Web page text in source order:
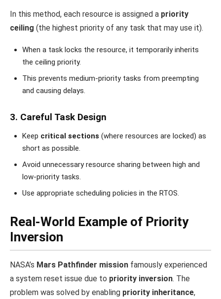
In this method, each resource is assigned a priority
ceiling (the highest priority of any task that may use it).
When a task locks the resource, it temporarily inherits
the ceiling priority.
This prevents medium-priority tasks from preempting
and causing delays.
3. Careful Task Design
Keep critical sections (where resources are locked) as
short as possible.
Avoid unnecessary resource sharing between high and
low-priority tasks.
Use appropriate scheduling policies in the RTOS.
Real-World Example of Priority
Inversion
NASA’s Mars Pathfinder mission famously experienced
a system reset issue due to priority inversion. The
problem was solved by enabling priority inheritance,